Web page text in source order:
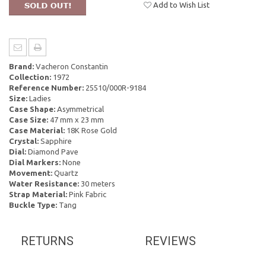
Add to Wish List
Brand: Vacheron Constantin
Collection: 1972
Reference Number: 25510/000R-9184
Size: Ladies
Case Shape: Asymmetrical
Case Size: 47 mm x 23 mm
Case Material: 18K Rose Gold
Crystal: Sapphire
Dial: Diamond Pave
Dial Markers: None
Movement: Quartz
Water Resistance: 30 meters
Strap Material: Pink Fabric
Buckle Type: Tang
REVIEWS
RETURNS